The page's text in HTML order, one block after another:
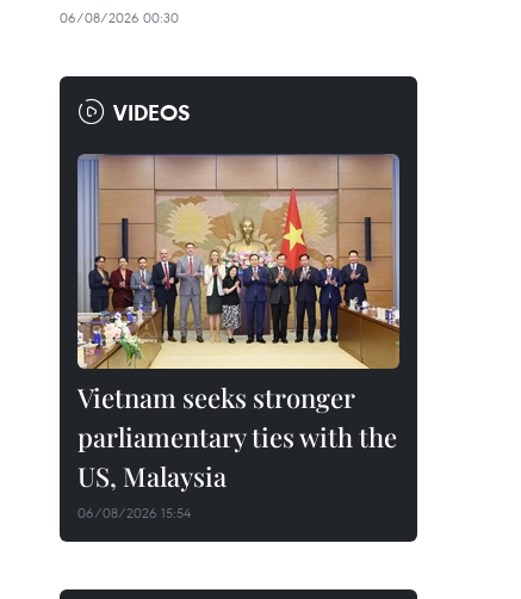
06/08/2026 00:30
VIDEOS
Vietnam seeks stronger
parliamentary ties with the
US, Malaysia
06/08/2026 15:54